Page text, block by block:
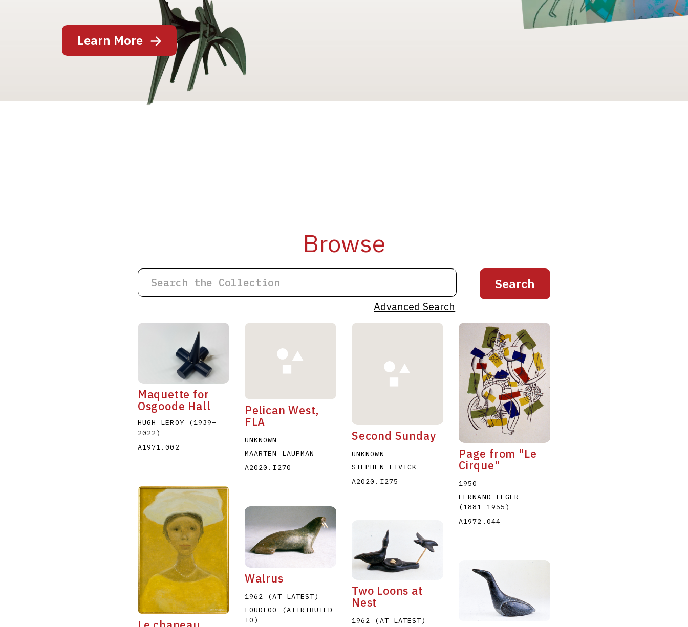
Learn More
Browse
Advanced Search
A F G K L M N O P Q R S
T
U
V X Y Z
Maquette for
Osgoode Hall
HUGH LEROY (1939–
2022)
A1971.002
Pelican West,
FLA
UNKNOWN
MAARTEN LAUPMAN
A2020.I270
Second Sunday
UNKNOWN
STEPHEN LIVICK
A2020.I275
Page from "Le
Cirque"
1950
FERNAND LEGER
(1881–1955 )
A1972.044
Walrus
1962 (AT LATEST)
LOUDLOO (ATTRIBUTED
TO)
Two Loons at
Nest
1962 (AT LATEST)